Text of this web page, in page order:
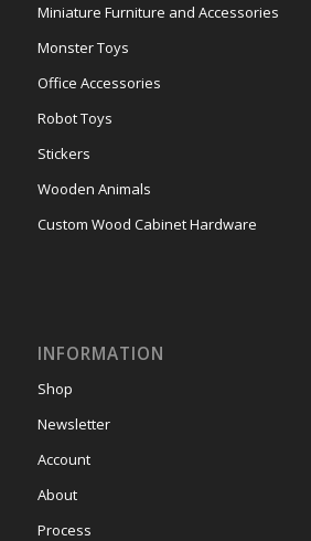
Miniature Furniture and Accessories
Monster Toys
Office Accessories
Robot Toys
Stickers
Wooden Animals
Custom Wood Cabinet Hardware
INFORMATION
Shop
Newsletter
Account
About
Process